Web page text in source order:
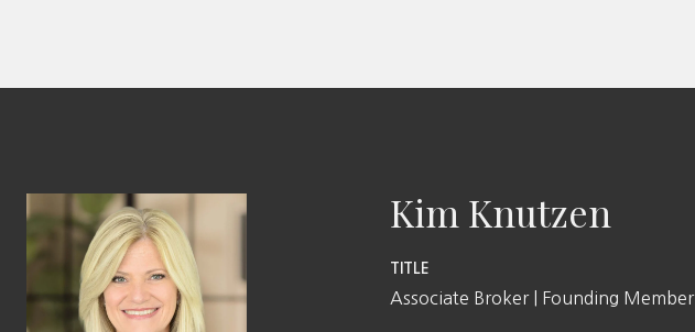
Kim Knutzen
TITLE
Associate Broker | Founding Member